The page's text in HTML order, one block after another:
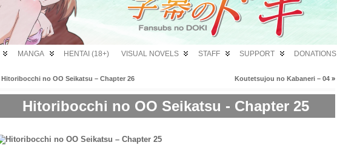
MANGA HENTAI (18+) VISUAL NOVELS STAFF SUPPORT DONATIONS
Hitoribocchi no OO Seikatsu – Chapter 26 Koutetsujou no Kabaneri – 04 »
Hitoribocchi no OO Seikatsu - Chapter 25